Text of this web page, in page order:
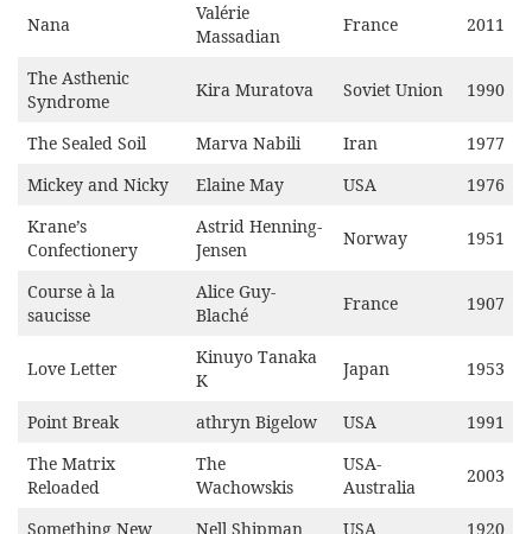
Nana
Valérie
Massadian
France 2011
The Asthenic
Syndrome
Kira Muratova Soviet Union 1990
The Sealed Soil Marva Nabili Iran
1977
Mickey and Nicky
Elaine May USA
1976
Krane’s
Confectionery
Astrid Henning-
Jensen
Norway 1951
Course à la
saucisse
Alice Guy-
Blaché
France 1907
Love Letter
Kinuyo Tanaka
K
Japan 1953
Point Break athryn Bigelow USA
1991
The Matrix
Reloaded
The
Wachowskis
USA-
Australia
2003
Something New Nell Shipman USA 1920